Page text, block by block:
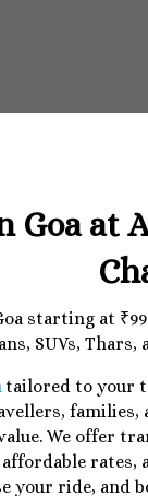
Goa at
starting at
SUVs,
tailored to your
families,
We offer
your ride, and